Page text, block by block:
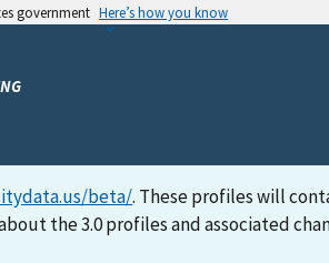
government Here’s how you know
beta/. These profiles will
the 3.0 profiles and associated